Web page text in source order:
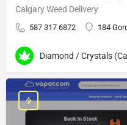
Calgary Weed Delivery
587 317 6872 184